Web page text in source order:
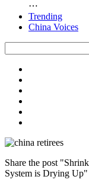
⋯
Trending
China Voices
Share the post
System is Drying Up"